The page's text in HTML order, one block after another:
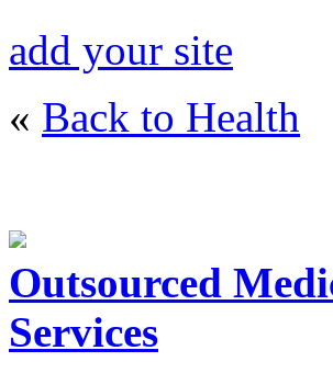
add your site
« Back to Health
Outsourced
Services